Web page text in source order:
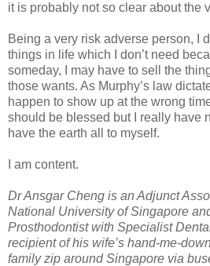
it is probably not so clear about the
Being a very risk adverse person, I
things in life which I don’t need
someday, I may have to sell the
those wants. As Murphy’s law
happen to show up at the wrong
should be blessed but I really have
have the earth all to myself.
I am content.
Dr Ansgar Cheng is an Adjunct
National University of Singapore
Prosthodontist with Specialist
recipient of his wife’s hand-me-
family zip around Singapore via